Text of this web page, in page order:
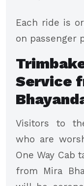
Each ride is
on passenger
Service
Visitors to
who are
One Way Cab
from Mira